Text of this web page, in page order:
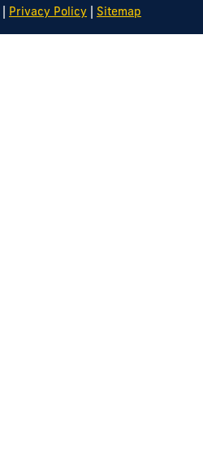
| Privacy Policy | Sitemap